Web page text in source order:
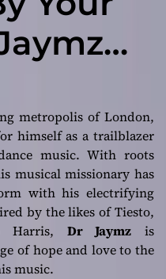
his
the
metropolis of London,
himself as a trailblazer
music. With roots
musical missionary has
with his electrifying
by the likes of Tiesto,
Harris, Dr Jaymz is
of hope and love to the
music.